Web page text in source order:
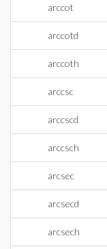
arccot
arccotd
arccoth
arccsc
arccscd
arccsch
arcsec
arcsecd
arcsech